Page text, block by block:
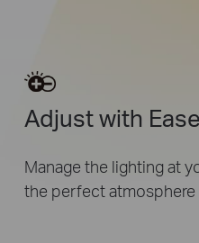
Adjust with Ease
Manage the lighting at
the perfect atmosphere